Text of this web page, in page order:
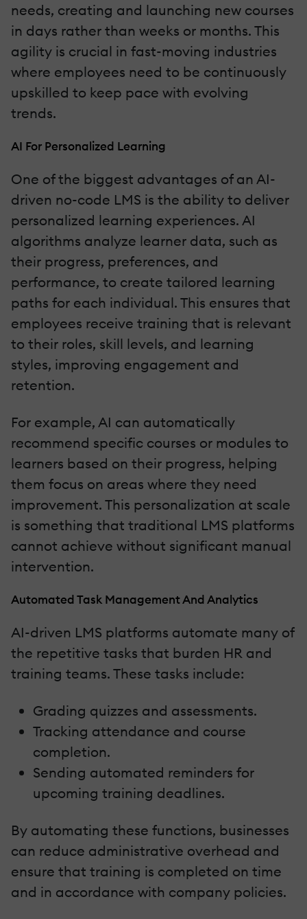
needs, creating and launching new courses
in days rather than weeks or months. This
agility is crucial in fast-moving industries
where employees need to be continuously
upskilled to keep pace with evolving
trends.
AI For Personalized Learning
One of the biggest advantages of an AI-
driven no-code LMS is the ability to deliver
personalized learning experiences. AI
algorithms analyze learner data, such as
their progress, preferences, and
performance, to create tailored learning
paths for each individual. This ensures that
employees receive training that is relevant
to their roles, skill levels, and learning
styles, improving engagement and
retention.
For example, AI can automatically
recommend specific courses or modules to
learners based on their progress, helping
them focus on areas where they need
improvement. This personalization at scale
is something that traditional LMS platforms
cannot achieve without significant manual
intervention.
Automated Task Management And Analytics
AI-driven LMS platforms automate many of
the repetitive tasks that burden HR and
training teams. These tasks include:
Grading quizzes and assessments.
Tracking attendance and course
completion.
Sending automated reminders for
upcoming training deadlines.
By automating these functions, businesses
can reduce administrative overhead and
ensure that training is completed on time
and in accordance with company policies.